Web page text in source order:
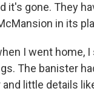
it's gone. They
in its
I went home,
The banister
little details